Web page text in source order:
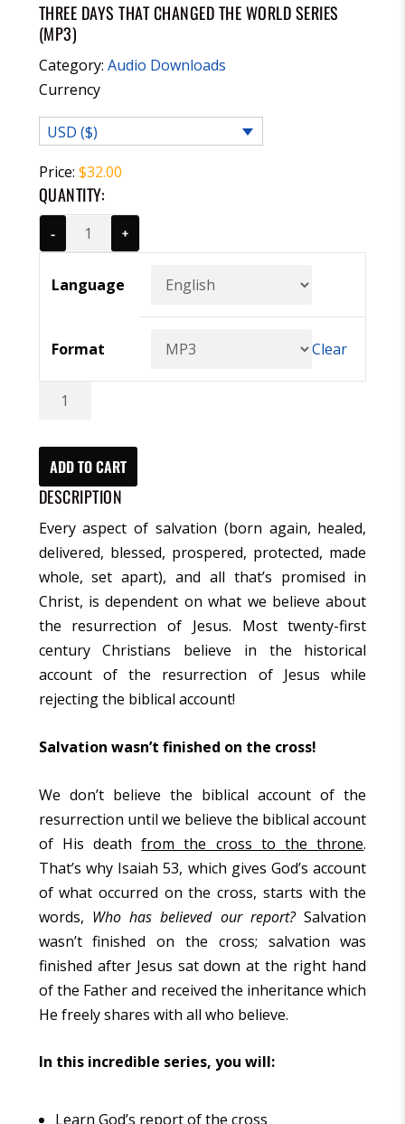
THREE DAYS THAT CHANGED THE WORLD SERIES
(MP3)
Category: Audio Downloads
Currency
USD ($)
Price: $32.00
QUANTITY:
- +
Language
Format Clear
Three
Changed
The
Series
(MP3)
quantity
ADD TO CART
DESCRIPTION
Every aspect of salvation (born again, healed,
delivered, blessed, prospered, protected, made
whole, set apart), and all that’s promised in
Christ, is dependent on what we believe about
the resurrection of Jesus. Most twenty-first
century Christians believe in the historical
account of the resurrection of Jesus while
rejecting the biblical account!
Salvation wasn’t finished on the cross!
We don’t believe the biblical account of the
resurrection until we believe the biblical account
of His deathfrom the cross to the throne.
That’s why Isaiah 53, which gives God’s account
of what occurred on the cross, starts with the
words, Who has believed our report?Salvation
wasn’t finished on the cross; salvation was
finished after Jesus sat down at the right hand
of the Father and received the inheritance which
He freely shares with all who believe.
In this incredible series, you will:
Learn God’s report of the cross